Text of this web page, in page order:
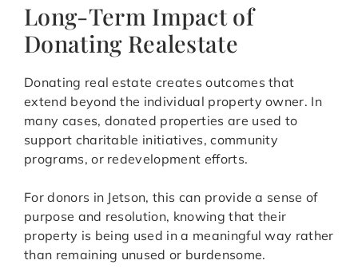
Long-Term Impact of
Donating Realestate
Donating real estate creates outcomes that
extend beyond the individual property owner. In
many cases, donated properties are used to
support charitable initiatives, community
programs, or redevelopment efforts.
For donors in Jetson, this can provide a sense of
purpose and resolution, knowing that their
property is being used in a meaningful way rather
than remaining unused or burdensome.